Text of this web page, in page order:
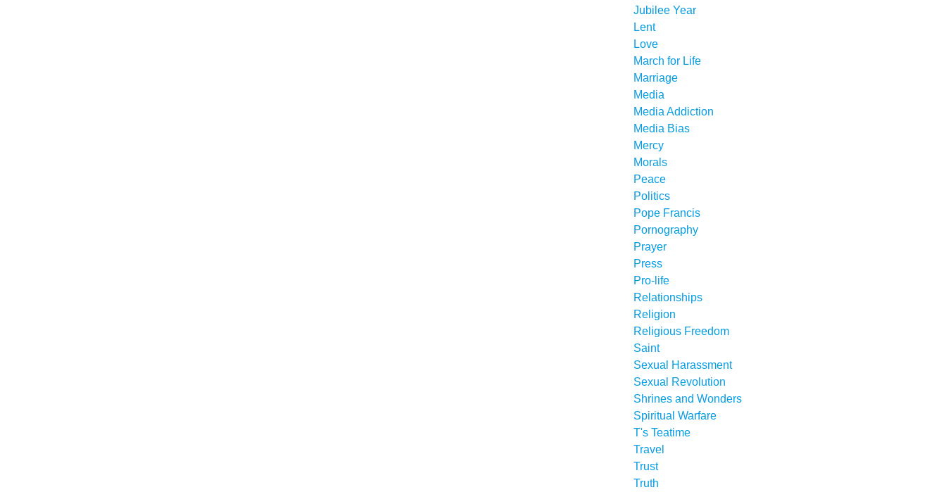
Jubilee Year
Lent
Love
March for Life
Marriage
Media
Media Addiction
Media Bias
Mercy
Morals
Peace
Politics
Pope Francis
Pornography
Prayer
Press
Pro-life
Relationships
Religion
Religious Freedom
Saint
Sexual Harassment
Sexual Revolution
Shrines and Wonders
Spiritual Warfare
T's Teatime
Travel
Trust
Truth